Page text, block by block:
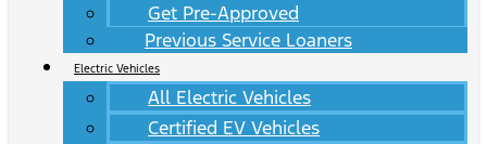
Get Pre-Approved
Previous Service Loaners
Electric Vehicles
All Electric Vehicles
Certified EV Vehicles